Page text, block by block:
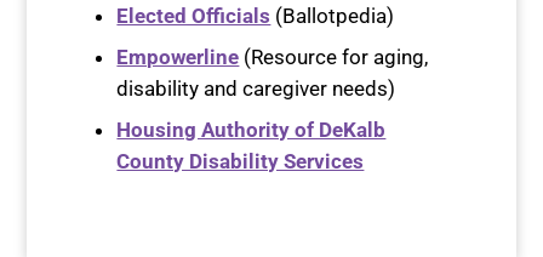
Elected Officials (Ballotpedia)
Empowerline (Resource for aging,
disability and caregiver needs)
Housing Authority of DeKalb
County Disability Services